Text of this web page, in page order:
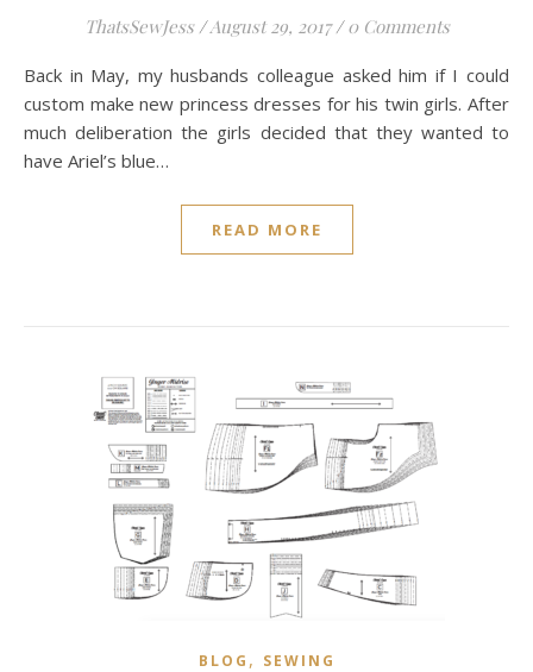
ThatsSewJess /August 29, 2017 / 0 Comments
Back in May, my husbands colleague asked him if I could
custom make new princess dresses for his twin girls. After
much deliberation the girls decided that they wanted to
have Ariel’s blue…
READ MORE
BLOG , SEWING